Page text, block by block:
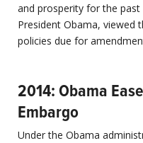
and prosperity for the past
President Obama, viewed
policies due for
2014: Obama
Embargo
Under the Obama